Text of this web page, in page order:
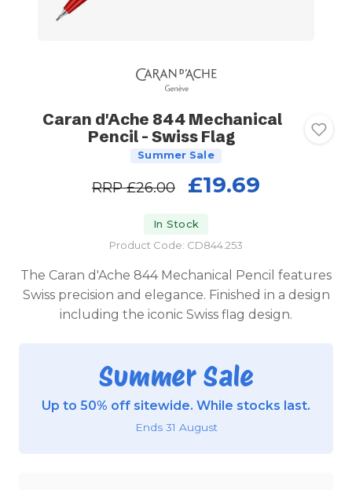
Caran d'Ache 844 Mechanical
Pencil - Swiss Flag
Summer Sale
RRP£26.00 £19.69
In Stock
Product Code: CD844.253
The Caran d'Ache 844 Mechanical Pencil features
Swiss precision and elegance. Finished in a design
including the iconic Swiss flag design.
Summer Sale
Up to 50% off sitewide. While stocks last.
Ends 31 August